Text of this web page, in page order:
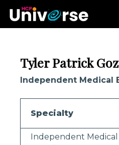
Tyler Patrick
Independent Medical
Specialty
Independent Medical